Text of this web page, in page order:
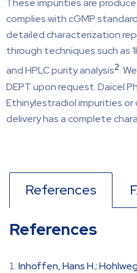
These impurities are
complies with cGMP
detailed characterization
through techniques such as
and HPLC purity analysis2.
DEPT upon request. Daicel
Ethinylestradiol impurities
delivery has a complete
References
References
Inhoffen, Hans H.;